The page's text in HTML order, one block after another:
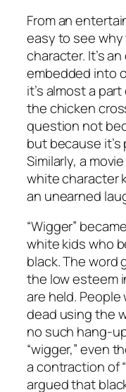
From an
easy to see
character. It’s
embedded into
it’s almost a
the chicken
question not
but because
Similarly, a
white character
an unearned
“Wigger”
white kids who
black. The word
the low esteem
are held.
dead using the
no such hang-
“wigger,” even
a contraction of
argued that